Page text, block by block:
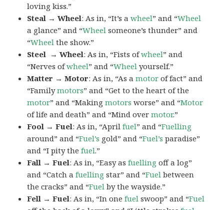
loving kiss.”
Steal → Wheel: As in, “It’s awheel” and “Wheel
a glance” and “Wheel someone’s thunder” and
“Wheel the show.”
Steel → Wheel: As in, “Fists ofwheel” and
“Nerves ofwheel” and “Wheel yourself.”
Matter → Motor: As in, “As amotor of fact” and
“Familymotors” and “Get to the heart of the
motor” and “Makingmotors worse” and “Motor
of life and death” and “Mind overmotor.”
Fool → Fuel: As in, “Aprilfuel” and “Fuelling
around” and “Fuel’s gold” and “Fuel’s paradise”
and “I pity thefuel.”
Fall → Fuel: As in, “Easy asfuelling off a log”
and “Catch afuelling star” and “Fuel between
the cracks” and “Fuel by the wayside.”
Fell → Fuel: As in, “In onefuel swoop” and “Fuel